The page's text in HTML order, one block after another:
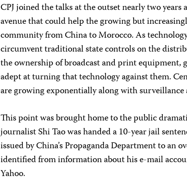
CPJ joined the talks at the outset nearly two
avenue that could help the growing but
community from China to Morocco. As
circumvent traditional state controls on the
the ownership of broadcast and print equipment,
adept at turning that technology against them.
are growing exponentially along with
This point was brought home to the public
journalist Shi Tao was handed a 10-year jail
issued by China’s Propaganda Department to an
identified from information about his e-mail
Yahoo.